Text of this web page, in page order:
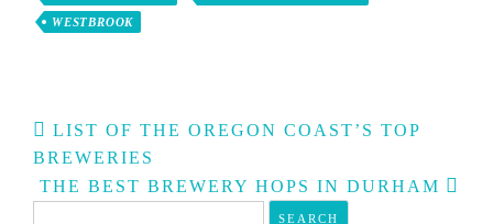
WESTBROOK
Post
navigation
LIST OF THE OREGON COAST’S TOP
BREWERIES
THE BEST BREWERY HOPS IN DURHAM